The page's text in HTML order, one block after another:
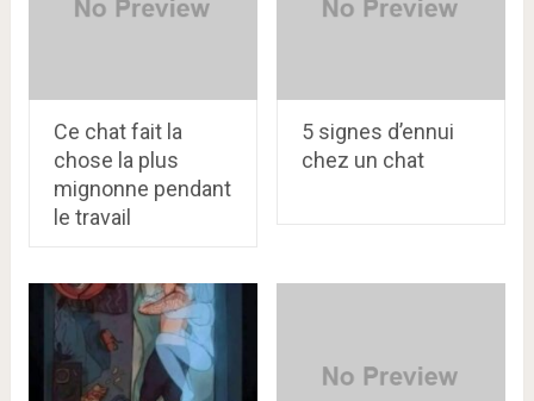
Ce chat fait la
chose la plus
mignonne pendant
le travail
5 signes d’ennui
chez un chat